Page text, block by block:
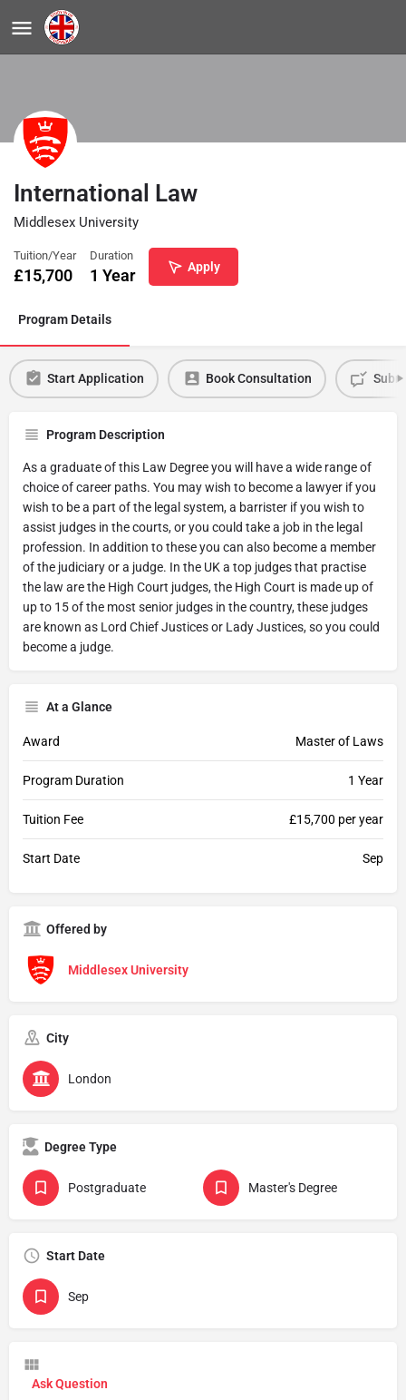
International Law
Middlesex University
Tuition/Year
£15,700
Duration
1 Year Apply
Program Details
Start Application Book Consultation
Program Description
As a graduate of this Law Degree you will have a wide range of
choice of career paths. You may wish to become a lawyer if you
wish to be a part of the legal system, a barrister if you wish to
assist judges in the courts, or you could take a job in the legal
profession. In addition to these you can also become a member
of the judiciary or a judge. In the UK a top judges that practise
the law are the High Court judges, the High Court is made up of
up to 15 of the most senior judges in the country, these judges
are known as Lord Chief Justices or Lady Justices, so you could
become a judge.
At a Glance
Award Master of Laws
Program Duration 1 Year
Tuition Fee £15,700 per year
Start Date Sep
Offered by
Middlesex University
City
London
Degree Type
Postgraduate Master's Degree
Start Date
Sep
Ask Question